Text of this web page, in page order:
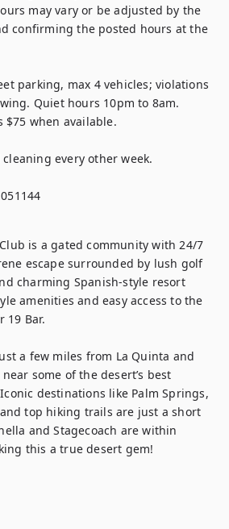
may vary or be adjusted by the
confirming the posted hours at the
parking, max 4 vehicles; violations
Quiet hours 10pm to 8am.
$75 when available.
every other week.
is a gated community with 24/7
escape surrounded by lush golf
charming Spanish-style resort
amenities and easy access to the
19 Bar.
a few miles from La Quinta and
some of the desert’s best
destinations like Palm Springs,
and top hiking trails are just a short
and Stagecoach are within
this a true desert gem!